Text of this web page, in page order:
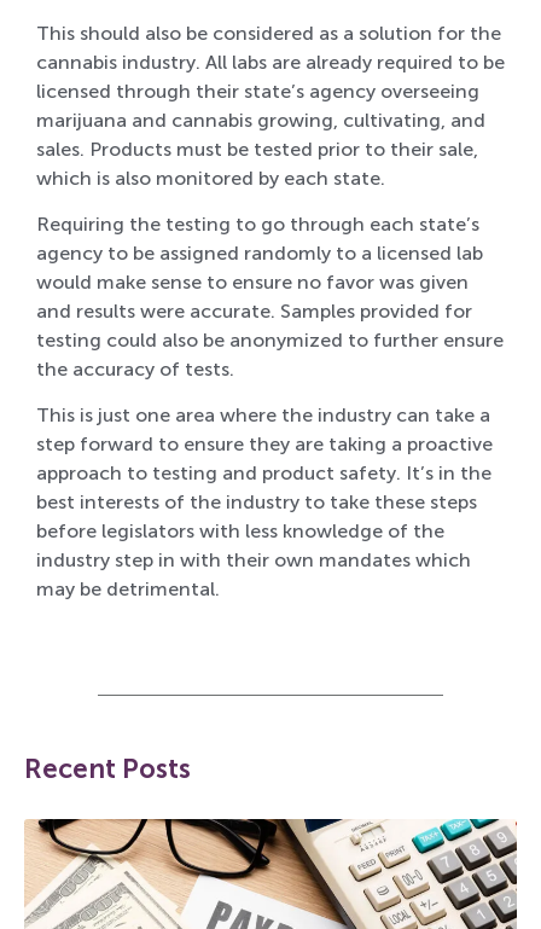
This should also be considered as a solution for the
cannabis industry. All labs are already required to be
licensed through their state’s agency overseeing
marijuana and cannabis growing, cultivating, and
sales. Products must be tested prior to their sale,
which is also monitored by each state.
Requiring the testing to go through each state’s
agency to be assigned randomly to a licensed lab
would make sense to ensure no favor was given
and results were accurate. Samples provided for
testing could also be anonymized to further ensure
the accuracy of tests.
This is just one area where the industry can take a
step forward to ensure they are taking a proactive
approach to testing and product safety. It’s in the
best interests of the industry to take these steps
before legislators with less knowledge of the
industry step in with their own mandates which
may be detrimental.
Recent Posts